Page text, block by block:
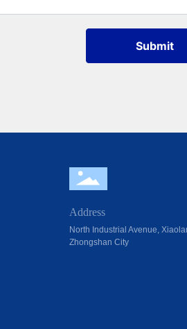
Submit
Address
North Industrial Avenue,
Zhongshan City